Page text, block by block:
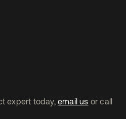
expert today, email us or call